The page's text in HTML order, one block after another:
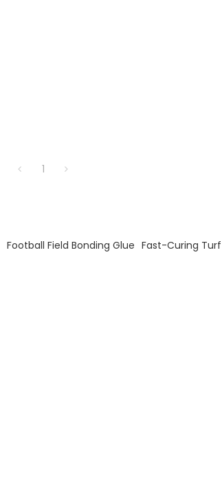
1
Football Field Bonding Glue Fast-Curing